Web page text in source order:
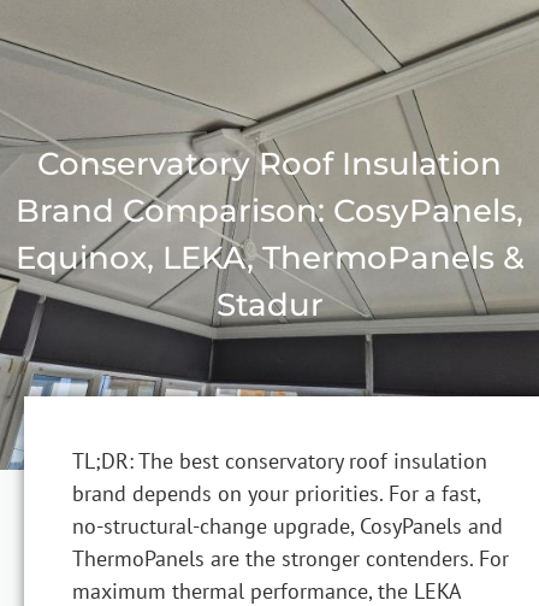
Conservatory Roof Insulation
Brand Comparison: CosyPanels,
Equinox, LEKA, ThermoPanels &
Stadur
TL;DR: The best conservatory roof insulation
brand depends on your priorities. For a fast,
no-structural-change upgrade, CosyPanels and
ThermoPanels are the stronger contenders. For
maximum thermal performance, the LEKA